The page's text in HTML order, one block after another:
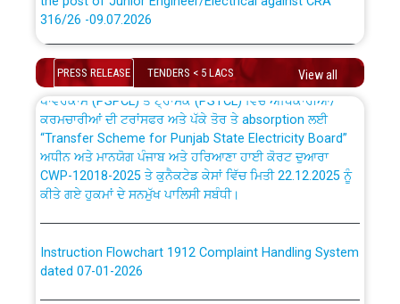
316/26 -09.07.2026
Work of water proofing of roof of 66 kv sub-station
Bahmna under O&M division, PSPCL Patiala
Public Notice regarding Renovation Work to be carried
out by PSPCL
Plinth Area Rates Year 2026-27 For Residential and
Detailed Advertisement for recruitment of Deputy
Secretary/Legal on contractual basis in PSPCL against
PRESS RELEASE TENDERS < 5 LACS View all
ਉਰੇਕਲ (Oracle Cloud based Single Billing Solution) ਵਿੱਚ
ਪਾਵਰਕਾਮ (PSPCL) ਤੋਂ ਟ੍ਰਾਂਸਕੋ (PSTCL) ਵਿੱਚ ਅਧਿਕਾਰੀਆਂ/
ਕਰਮਚਾਰੀਆਂ ਦੀ ਟਰਾਂਸਫਰ ਅਤੇ ਪੱਕੇ ਤੋਰ ਤੇ absorption ਲਈ
“Transfer Scheme for Punjab State Electricity Board”
ਅਧੀਨ ਅਤੇ ਮਾਨਯੋਗ ਪੰਜਾਬ ਅਤੇ ਹਰਿਆਣਾ ਹਾਈ ਕੋਰਟ ਦੁਆਰਾ
CWP-12018-2025 ਤੇ ਕੁਨੈਕਟੇਡ ਕੇਸਾਂ ਵਿੱਚ ਮਿਤੀ 22.12.2025 ਨੂੰ
ਕੀਤੇ ਗਏ ਹੁਕਮਾਂ ਦੇ ਸਨਮੁੱਖ ਪਾਲਿਸੀ ਸਬੰਧੀ।
dated 07-01-2026